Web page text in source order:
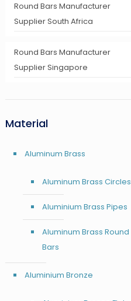
Round Bars Manufacturer
Supplier South Africa
Round Bars Manufacturer
Supplier Singapore
Material
Aluminum Brass
Aluminum Brass Circles
Aluminium Brass Pipes
Aluminum Brass Round
Bars
Aluminium Bronze